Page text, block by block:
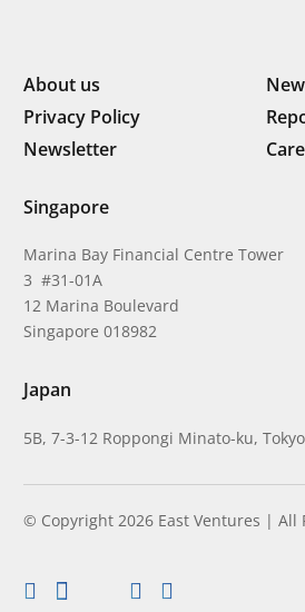
About us
Privacy Policy
Newsletter
Singapore
Marina Bay Financial Centre Tower
3 #31-01A
12 Marina Boulevard
Singapore 018982
Japan
5B, 7-3-12 Roppongi Minato-ku,
© Copyright 2026 East Ventures | All